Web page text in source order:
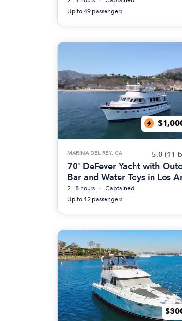
Up to 49 passengers
MARINA DEL REY, CA 5.0 (11
70' DeFever Yacht with
Bar and Water Toys in Los
2 - 8 hours
Captained
Up to 12 passengers